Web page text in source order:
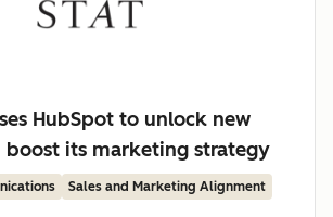
HubSpot to unlock new
boost its marketing strategy
Sales and Marketing Alignment